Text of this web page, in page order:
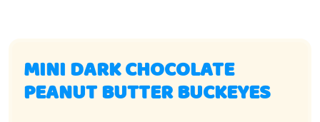
MINI DARK CHOCOLATE
PEANUT BUTTER BUCKEYES